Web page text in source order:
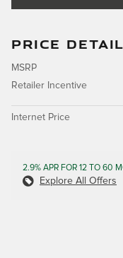
PRICE
MSRP
Retailer Incentive
Internet Price
2.9% APR FOR 12 TO 60
Explore All Offers